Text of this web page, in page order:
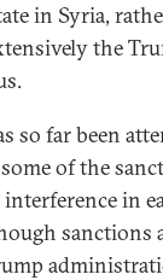
in Syria,
the
so far been
of the
in
sanctions